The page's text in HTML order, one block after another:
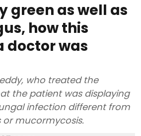
green as well as
how this
doctor was
who treated the
the patient was displaying
infection different from
mucormycosis.